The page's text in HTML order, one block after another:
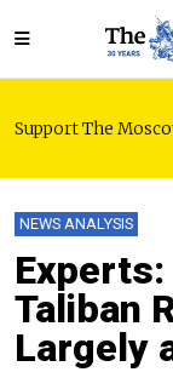
Support The
NEWS ANALYSIS
Taliban
Largely